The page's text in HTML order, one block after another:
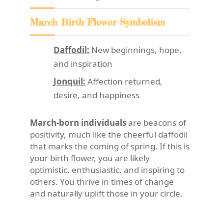
March Birth Flower Symbolism
Daffodil: New beginnings, hope,
and inspiration
Jonquil: Affection returned,
desire, and happiness
March-born individualsare beacons of
positivity, much like the cheerful daffodil
that marks the coming of spring. If this is
your birth flower, you are likely
optimistic, enthusiastic, and inspiring to
others. You thrive in times of change
and naturally uplift those in your circle.